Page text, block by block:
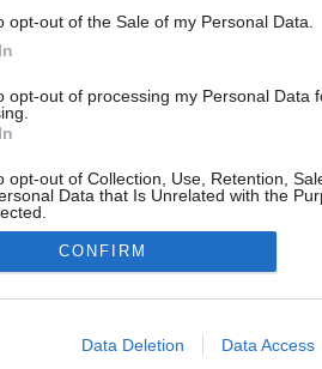
opt-out of the Sale of my Personal Data.
opt-out of processing my Personal Data
opt-out of Collection, Use, Retention,
Data that Is Unrelated with the
allow Google to enable storage related
CONFIRM
Data Deletion Data Access